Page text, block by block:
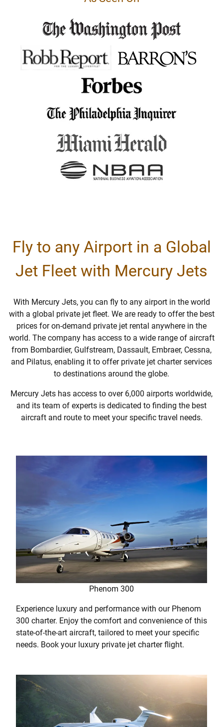
Fly to any Airport in a Global
Jet Fleet with Mercury Jets
With Mercury Jets, you can fly to any airport in the world
with a global private jet fleet. We are ready to offer the best
prices for on-demand private jet rental anywhere in the
world. The company has access to a wide range of aircraft
from Bombardier, Gulfstream, Dassault, Embraer, Cessna,
and Pilatus, enabling it to offer private jet charter services
to destinations around the globe.
Mercury Jets has access to over 6,000 airports worldwide,
and its team of experts is dedicated to finding the best
aircraft and route to meet your specific travel needs.
Phenom 300
Experience luxury and performance with our Phenom
300 charter. Enjoy the comfort and convenience of this
state-of-the-art aircraft, tailored to meet your specific
needs. Book your luxury private jet charter flight.